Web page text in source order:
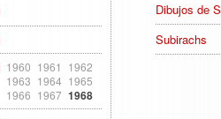
1960 1961
1962
1963 1964 1965
1966 1967 1968
Dibujos de
Subirachs